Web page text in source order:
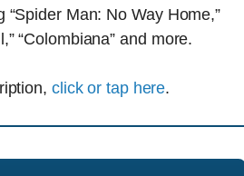
Man: No Way Home,”
“Colombiana” and more.
click or tap here.